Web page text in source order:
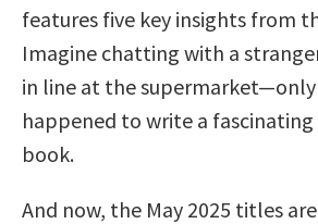
features five key insights from
Imagine chatting with a
in line at the
happened to write a
book.
And now, the May 2025 titles